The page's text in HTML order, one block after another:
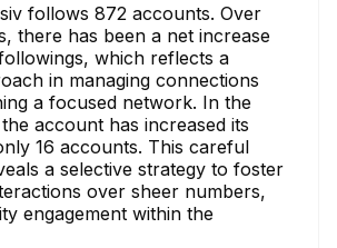
follows 872 accounts. Over
there has been a net increase
which reflects a
in managing connections
a focused network. In the
account has increased its
16 accounts. This careful
a selective strategy to foster
over sheer numbers,
engagement within the